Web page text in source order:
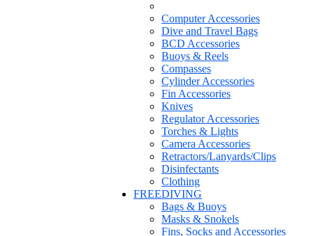
Computer Accessories
Dive and Travel Bags
BCD Accessories
Buoys & Reels
Compasses
Cylinder Accessories
Fin Accessories
Knives
Regulator Accessories
Torches & Lights
Camera Accessories
Retractors/Lanyards/Clips
Disinfectants
Clothing
FREEDIVING
Bags & Buoys
Masks & Snokels
Fins, Socks and Accessories